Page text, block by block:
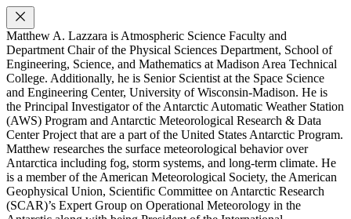
Matthew A. Lazzara is Atmospheric Science Faculty and
Department Chair of the Physical Sciences Department, School of
Engineering, Science, and Mathematics at Madison Area Technical
College. Additionally, he is Senior Scientist at the Space Science
and Engineering Center, University of Wisconsin-Madison. He is
the Principal Investigator of the Antarctic Automatic Weather Station
(AWS) Program and Antarctic Meteorological Research & Data
Center Project that are a part of the United States Antarctic Program.
Matthew researches the surface meteorological behavior over
Antarctica including fog, storm systems, and long-term climate. He
is a member of the American Meteorological Society, the American
Geophysical Union, Scientific Committee on Antarctic Research
(SCAR)’s Expert Group on Operational Meteorology in the